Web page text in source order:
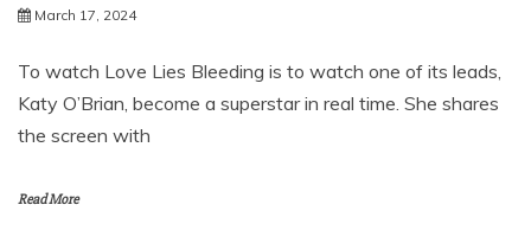
March 17, 2024
To watch Love Lies Bleeding is to watch one of its leads,
Katy O’Brian, become a superstar in real time. She shares
the screen with
Read More